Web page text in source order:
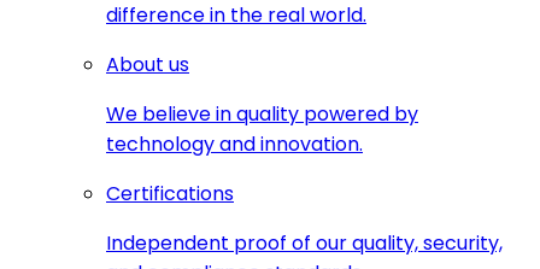
difference in the real world.
About us
We believe in quality powered by
technology and innovation.
Certifications
Independent proof of our quality, security,